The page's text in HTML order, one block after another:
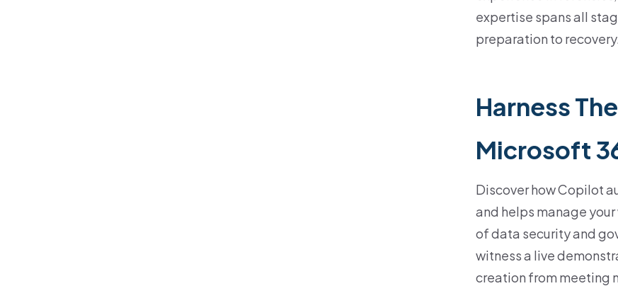
expertise spans all
preparation to recovery.
Harness
Microsoft
Discover how Copilot
and helps manage
of data security and
witness a live
creation from meeting